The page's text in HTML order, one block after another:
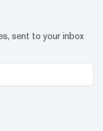
sent to your inbox